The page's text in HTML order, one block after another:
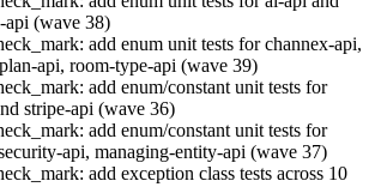
api (wave 38)
add enum unit tests for channex-api,
api, room-type-api (wave 39)
add enum/constant unit tests for
stripe-api (wave 36)
add enum/constant unit tests for
api, managing-entity-api (wave 37)
add exception class tests across 10